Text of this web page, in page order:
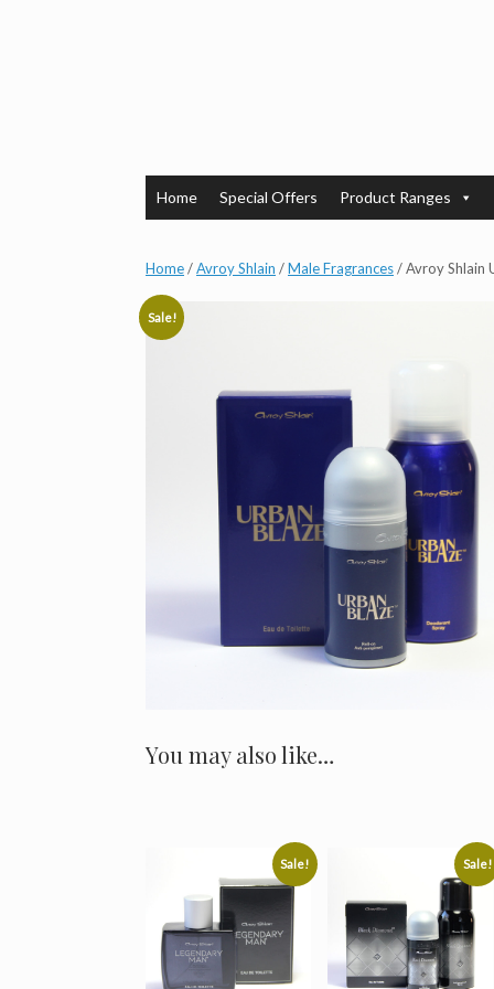
Home Special Offers Product Ranges
Home/Avroy Shlain /Male Fragrances/ Avroy Shlain
Sale!
You may also like…
Sale! Sale!